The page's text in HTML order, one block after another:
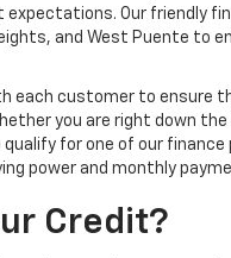
expectations. Our friendly
and West Puente
each customer to ensure
you are right down
for one of our
power and monthly
Credit?